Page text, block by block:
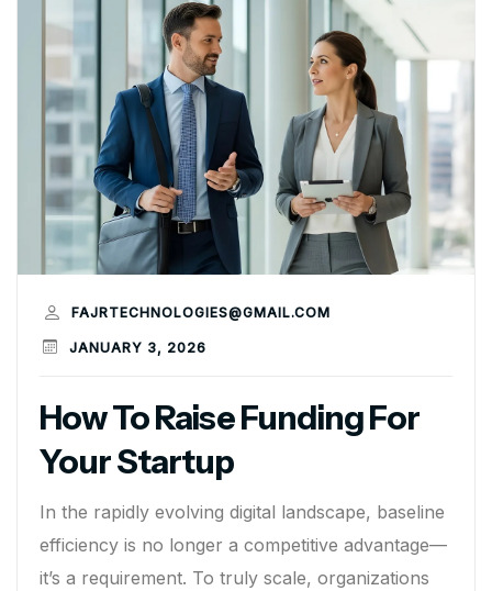
How To Raise Funding For
Your Startup
FAJRTECHNOLOGIES@GMAIL.COM
JANUARY 3, 2026
In the rapidly evolving digital landscape, baseline
efficiency is no longer a competitive advantage—
it’s a requirement. To truly scale, organizations